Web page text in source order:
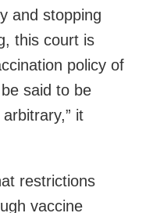
and stopping
this court is
policy of
said to be
it
restrictions
vaccine